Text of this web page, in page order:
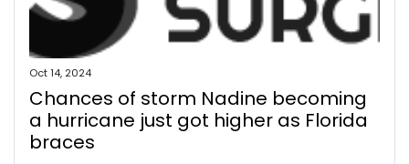
Oct 14, 2024
Chances of storm Nadine becoming
a hurricane just got higher as Florida
braces